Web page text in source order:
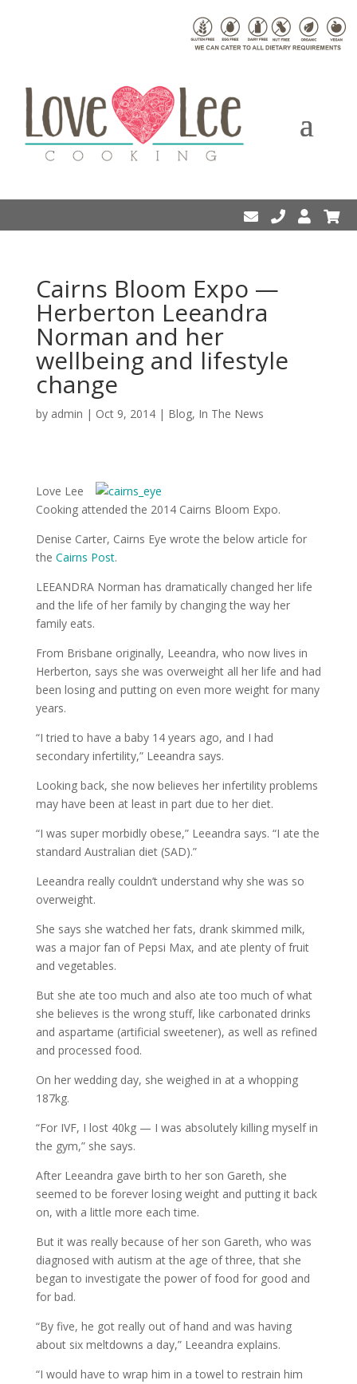
Cairns Bloom Expo —
Herberton Leeandra
Norman and her
wellbeing and lifestyle
change
by admin | Oct 9, 2014| Blog, In The News
Love Lee
Cooking attended the 2014 Cairns Bloom Expo.
Denise Carter, Cairns Eye wrote the below article for
the Cairns Post.
LEEANDRA Norman has dramatically changed her life
and the life of her family by changing the way her
family eats.
From Brisbane originally, Leeandra, who now lives in
Herberton, says she was overweight all her life and had
been losing and putting on even more weight for many
years.
“I tried to have a baby 14 years ago, and I had
secondary infertility,” Leeandra says.
Looking back, she now believes her infertility problems
may have been at least in part due to her diet.
“I was super morbidly obese,” Leeandra says. “I ate the
standard Australian diet (SAD).”
Leeandra really couldn’t understand why she was so
overweight.
She says she watched her fats, drank skimmed milk,
was a major fan of Pepsi Max, and ate plenty of fruit
and vegetables.
But she ate too much and also ate too much of what
she believes is the wrong stuff, like carbonated drinks
and aspartame (artificial sweetener), as well as refined
and processed food.
On her wedding day, she weighed in at a whopping
187kg.
“For IVF, I lost 40kg — I was absolutely killing myself in
the gym,” she says.
After Leeandra gave birth to her son Gareth, she
seemed to be forever losing weight and putting it back
on, with a little more each time.
But it was really because of her son Gareth, who was
diagnosed with autism at the age of three, that she
began to investigate the power of food for good and
for bad.
“By five, he got really out of hand and was having
about six meltdowns a day,” Leeandra explains.
“I would have to wrap him in a towel to restrain him